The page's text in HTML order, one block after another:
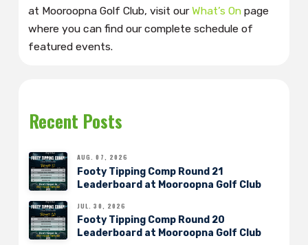
at Mooroopna Golf Club, visit ourWhat’s On page
where you can find our complete schedule of
featured events.
Recent Posts
AUG. 07, 2026
Footy Tipping Comp Round 21
Leaderboard at Mooroopna Golf Club
JUL. 30, 2026
Footy Tipping Comp Round 20
Leaderboard at Mooroopna Golf Club